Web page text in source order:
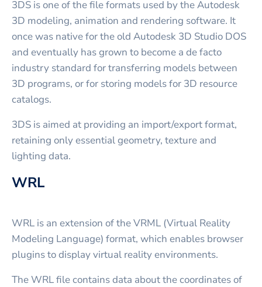
3DS is one of the file formats used by the Autodesk
3D modeling, animation and rendering software. It
once was native for the old Autodesk 3D Studio DOS
and eventually has grown to become a de facto
industry standard for transferring models between
3D programs, or for storing models for 3D resource
catalogs.
3DS is aimed at providing an import/export format,
retaining only essential geometry, texture and
lighting data.
WRL
WRL is an extension of the VRML (Virtual Reality
Modeling Language) format, which enables browser
plugins to display virtual reality environments.
The WRL file contains data about the coordinates of